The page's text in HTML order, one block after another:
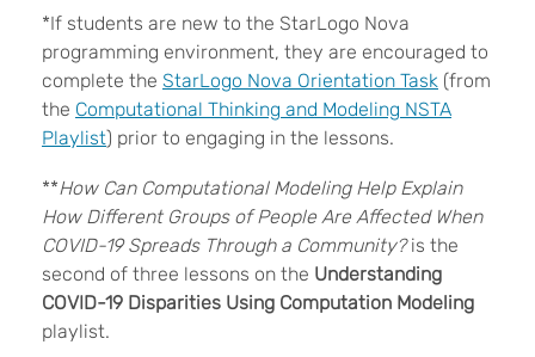
*If students are new to the StarLogo Nova
programming environment, they are encouraged to
complete the StarLogo Nova Orientation Task (from
the Computational Thinking and Modeling NSTA
Playlist) prior to engaging in the lessons.
**How Can Computational Modeling Help Explain
How Different Groups of People Are Affected When
COVID-19 Spreads Through a Community?is the
second of three lessons on the Understanding
COVID-19 Disparities Using Computation Modeling
playlist.